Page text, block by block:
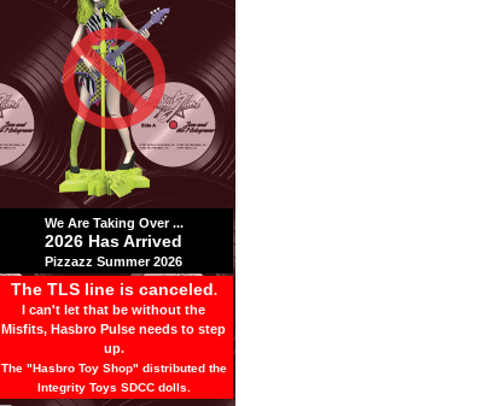
We Are Taking Over ...
2026 Has Arrived
Pizzazz Summer 2026
The TLS line is canceled.
I can't let that be without the
Misfits, Hasbro Pulse needs to step
up.
The "Hasbro Toy Shop" distributed the
Integrity Toys SDCC dolls.